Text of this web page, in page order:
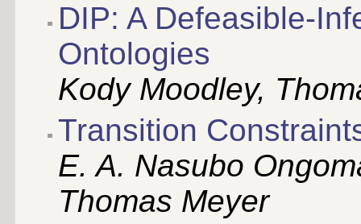
DIP: A Defeasible-
Ontologies
Kody Moodley,
Transition
E. A. Nasubo
Thomas Meyer